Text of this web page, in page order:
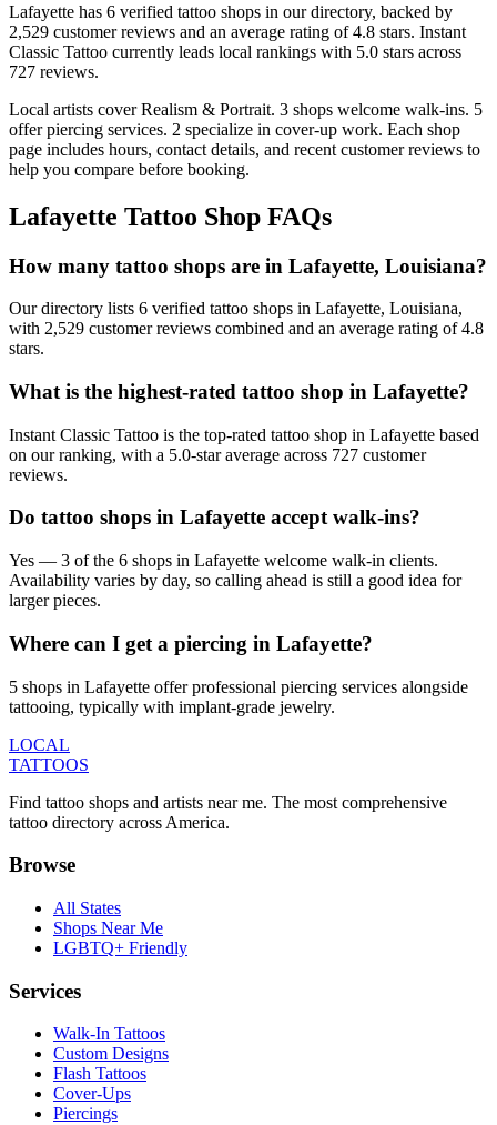
Lafayette has 6 verified tattoo shops in our directory, backed by
2,529 customerreviews and an average rating of4.8 stars. Instant
Classic Tattoo currently leads local rankings with 5.0 stars across
727 reviews.
Local artists coverRealism & Portrait. 3 shops welcome walk-ins. 5
offerpiercing services. 2 specialize in cover-up work. Each shop
page includes hours, contact details, and recent customer reviews to
help you compare before booking.
Lafayette Tattoo Shop FAQs
How many tattoo shops are in Lafayette, Louisiana?
Our directory lists 6 verified tattoo shops in Lafayette, Louisiana,
with 2,529 customer reviews combined and an average rating of 4.8
stars.
What is the highest-rated tattoo shop in Lafayette?
Instant Classic Tattoo is the top-rated tattoo shop in Lafayette based
on our ranking, with a 5.0-star average across 727 customer
reviews.
Do tattoo shops in Lafayette accept walk-ins?
Yes — 3 of the 6 shops in Lafayette welcome walk-in clients.
Availability varies by day, so calling ahead is still a good idea for
larger pieces.
Where can I get a piercing in Lafayette?
5 shops in Lafayette offer professional piercing services alongside
tattooing, typically with implant-grade jewelry.
LOCAL
TATTOOS
Find tattoo shops and artists near me. The most comprehensive
tattoo directory across America.
Browse
All States
Shops Near Me
LGBTQ+ Friendly
Services
Walk-In Tattoos
Custom Designs
Flash Tattoos
Cover-Ups
Piercings